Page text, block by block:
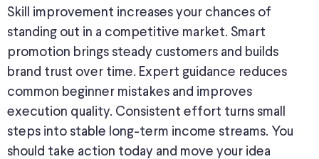
Skill improvement increases your chances of
standing out in a competitive market. Smart
promotion brings steady customers and builds
brand trust over time. Expert guidance reduces
common beginner mistakes and improves
execution quality. Consistent effort turns small
steps into stable long-term income streams. You
should take action today and move your idea